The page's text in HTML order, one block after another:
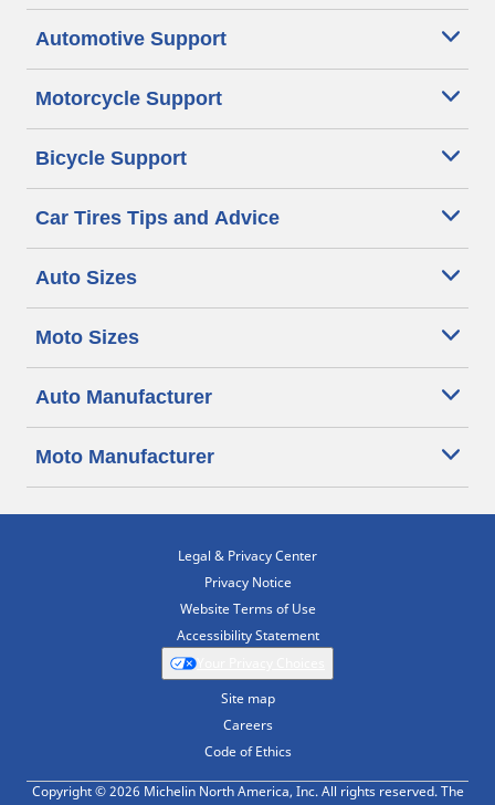
Automotive Support
Motorcycle Support
Bicycle Support
Car Tires Tips and Advice
Auto Sizes
Moto Sizes
Auto Manufacturer
Moto Manufacturer
Legal & Privacy Center
Privacy Notice
Website Terms of Use
Accessibility Statement
Site map
Careers
Code of Ethics
Copyright © 2026 Michelin North America, Inc. All rights reserved. The